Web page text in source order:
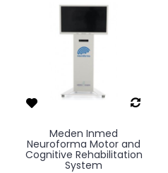
Meden Inmed
Neuroforma Motor and
Cognitive Rehabilitation
System